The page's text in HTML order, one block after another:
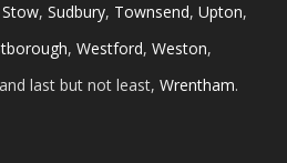
Stow, Sudbury, Townsend, Upton,
, Westford, Weston,
last but not least, Wrentham.